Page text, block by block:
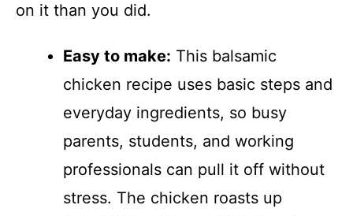
on it than you did.
Easy to make: This balsamic
chicken recipe uses basic steps and
everyday ingredients, so busy
parents, students, and working
professionals can pull it off without
stress. The chicken roasts up